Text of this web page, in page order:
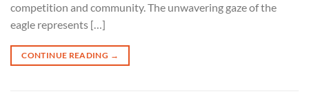
competition and community. The unwavering gaze of the
eagle represents […]
CONTINUE READING →